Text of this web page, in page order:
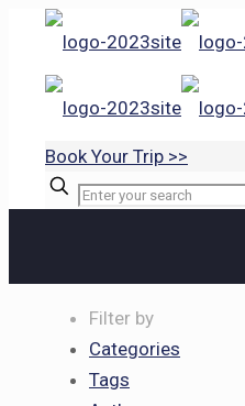
Book Your Trip >>
Filter by
Categories
Tags